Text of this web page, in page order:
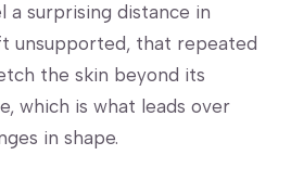
surprising distance in
unsupported, that repeated
the skin beyond its
which is what leads over
in shape.